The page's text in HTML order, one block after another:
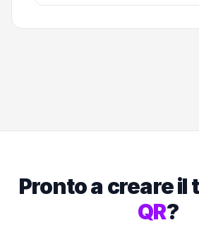
Pronto a creare il
QR?